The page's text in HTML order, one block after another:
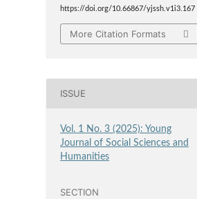
https://doi.org/10.66867/yjssh.v1i3.167
More Citation Formats
ISSUE
Vol. 1 No. 3 (2025): Young
Journal of Social Sciences and
Humanities
SECTION